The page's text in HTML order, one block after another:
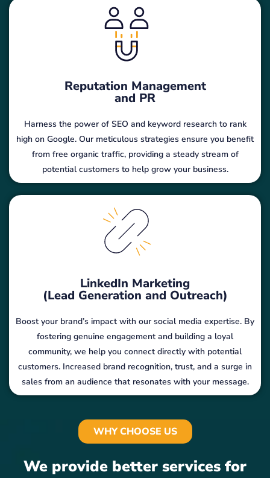
Reputation Management
and PR
Harness the power of SEO and keyword research to rank
high on Google. Our meticulous strategies ensure you benefit
from free organic traffic, providing a steady stream of
potential customers to help grow your business.
LinkedIn Marketing
(Lead Generation and Outreach)
Boost your brand’s impact with our social media expertise. By
fostering genuine engagement and building a loyal
community, we help you connect directly with potential
customers. Increased brand recognition, trust, and a surge in
sales from an audience that resonates with your message.
WHY CHOOSE US
We provide better services for